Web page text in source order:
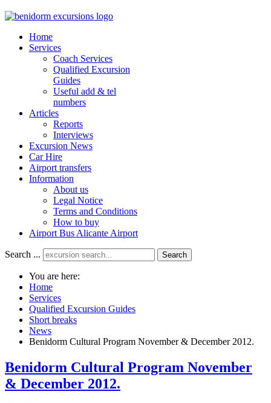
Home
Services
Coach Services
Qualified Excursion
Guides
Useful add & tel
numbers
Articles
Reports
Interviews
Excursion News
Car Hire
Airport transfers
Information
About us
Legal Notice
Terms and Conditions
How to buy
Airport Bus Alicante Airport
Search ... Search
You are here:
Home
Services
Qualified Excursion Guides
Short breaks
News
Benidorm Cultural Program November & December 2012.
Benidorm Cultural Program November
& December 2012.